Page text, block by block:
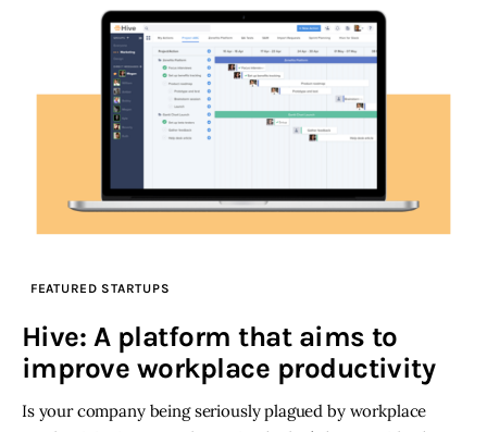
FEATURED STARTUPS
Hive: A platform that aims to
improve workplace productivity
Is your company being seriously plagued by workplace